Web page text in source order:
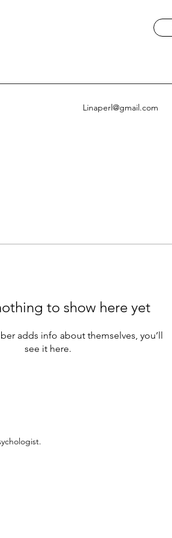
Linaperl@gmail.com
to show here yet
adds info about themselves, you’ll
see it here.